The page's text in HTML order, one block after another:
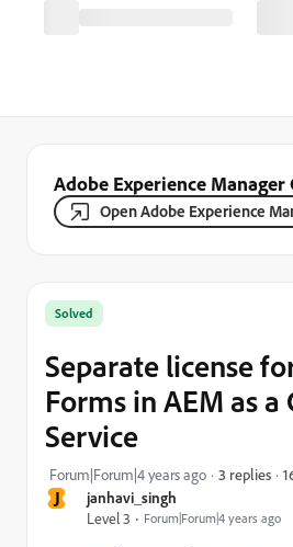
Adobe Experience
Open Adobe Experience
J
janhavi_singh
Level 3
Forum|Forum|4 years ago
Solved
Separate license
Forms in AEM as a
Service
Forum|Forum|4 years ago 3 replies